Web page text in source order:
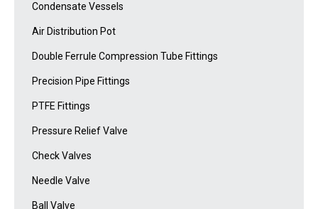
Condensate Vessels
Air Distribution Pot
Double Ferrule Compression Tube Fittings
Precision Pipe Fittings
PTFE Fittings
Pressure Relief Valve
Check Valves
Needle Valve
Ball Valve